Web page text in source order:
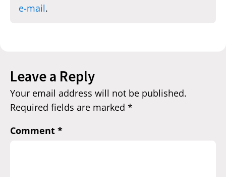
e-mail.
Leave a Reply
Your email address will not be published.
Required fields are marked *
Comment *